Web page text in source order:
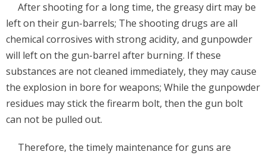
After shooting for a long time, the greasy dirt may be
left on their gun-barrels; The shooting drugs are all
chemical corrosives with strong acidity, and gunpowder
will left on the gun-barrel after burning. If these
substances are not cleaned immediately, they may cause
the explosion in bore for weapons; While the gunpowder
residues may stick the firearm bolt, then the gun bolt
can not be pulled out.
Therefore, the timely maintenance for guns are